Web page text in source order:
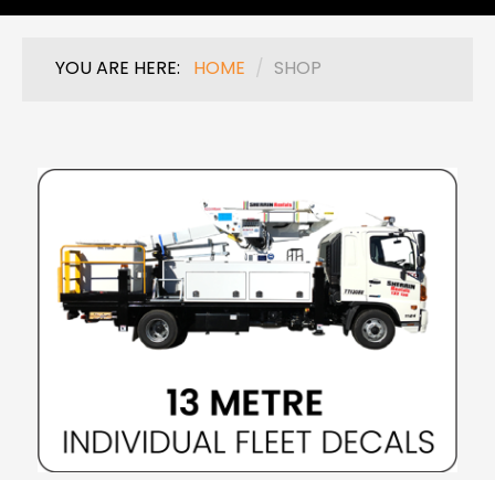
YOU ARE HERE: HOME / SHOP